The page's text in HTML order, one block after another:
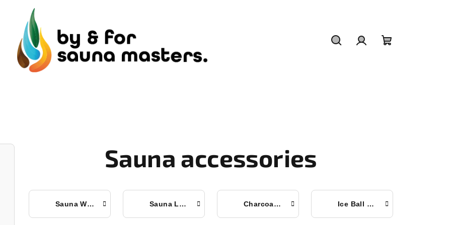
Sauna accessories
Sauna Whisks Sauna Ladles Charcoal Tablets Ice Ball Mold